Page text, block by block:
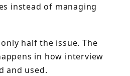
instead of managing
half the issue. The
in how interview
and used.